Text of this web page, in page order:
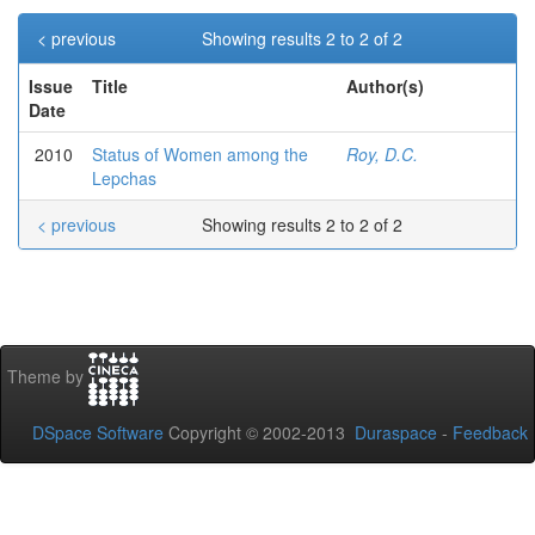
Showing results 2 to 2 of 2
< previous
Issue
Date
Title Author(s)
2010
Status of Women among the
Lepchas
Roy, D.C.
Showing results 2 to 2 of 2
< previous
Theme by
DSpace Software Copyright © 2002-2013 Duraspace - Feedback